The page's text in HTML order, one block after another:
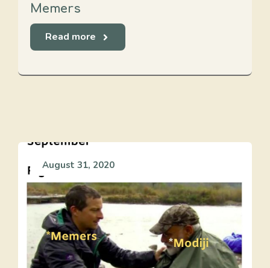
Memers
Read more
August 31, 2020